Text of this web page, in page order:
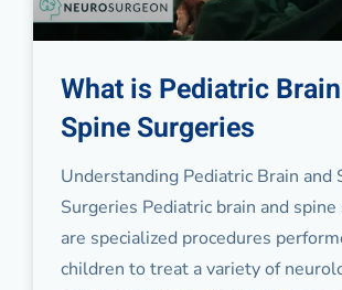
What is Pediatric
Spine Surgeries
Understanding Pediatric Brain and
Surgeries Pediatric brain and
are specialized procedures
children to treat a variety of